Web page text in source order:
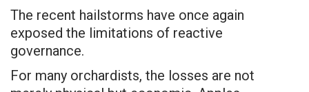
The recent hailstorms have once again
exposed the limitations of reactive
governance.
For many orchardists, the losses are not